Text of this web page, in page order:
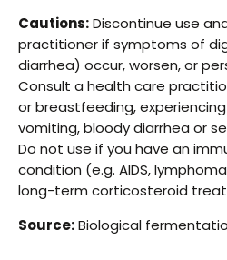
Cautions:Discontinue use
practitioner if symptoms of
diarrhea) occur, worsen, or
Consult a health care
or breastfeeding,
vomiting, bloody diarrhea or
Do not use if you have an
condition (e.g. AIDS,
long-term corticosteroid
Source:Biological